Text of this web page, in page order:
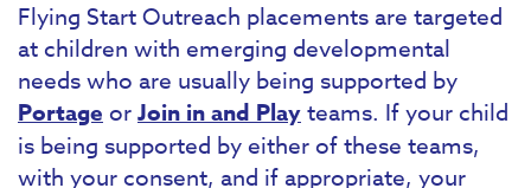
Flying Start Outreach placements are targeted
at children with emerging developmental
needs who are usually being supported by
PortageorJoin in and Playteams. If your child
is being supported by either of these teams,
with your consent, and if appropriate, your